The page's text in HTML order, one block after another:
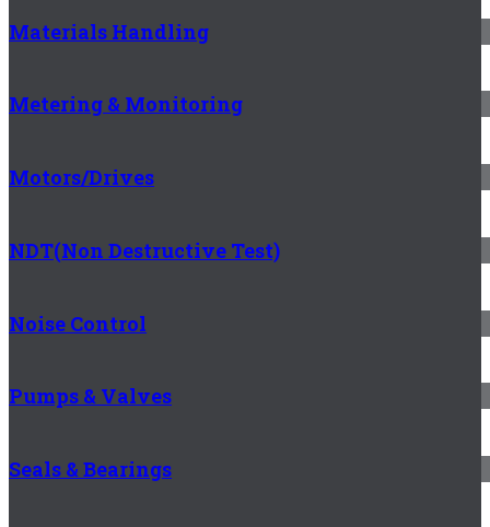
Materials Handling
Metering & Monitoring
Motors/Drives
NDT(Non Destructive Test)
Noise Control
Pumps & Valves
Seals & Bearings